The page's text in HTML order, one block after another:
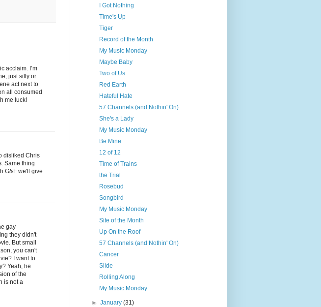
acclaim. I’m
just silly or
act next to
all consumed
me luck!
disliked Chris
Same thing
G&F we'll give
gay
they didn't
But small
you can't
I want to
Yeah, he
of the
is not a
I Got Nothing
Time's Up
Tiger
Record of the Month
My Music Monday
Maybe Baby
Two of Us
Red Earth
Hateful Hate
57 Channels (and Nothin' On)
She's a Lady
My Music Monday
Be Mine
12 of 12
Time of Trains
the Trial
Rosebud
Songbird
My Music Monday
Site of the Month
Up On the Roof
57 Channels (and Nothin' On)
Cancer
Slide
Rolling Along
My Music Monday
►January(31)